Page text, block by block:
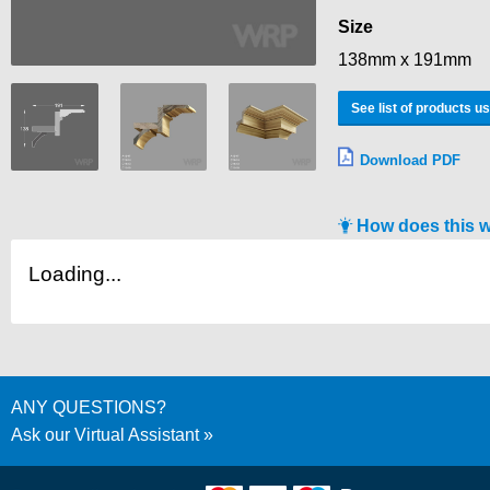
Size
138mm x 191mm
See list of products
Download PDF
How does this
Loading...
ANY QUESTIONS?
Ask our Virtual Assistant